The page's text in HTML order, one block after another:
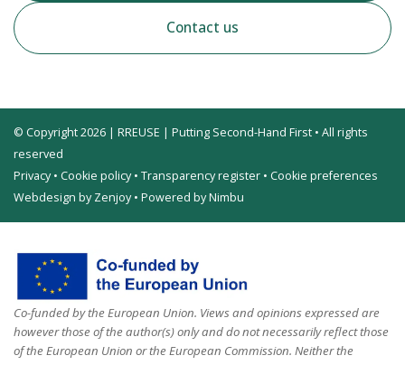
Contact us
© Copyright 2026 | RREUSE | Putting Second-Hand First • All rights
reserved
Privacy• Cookie policy• Transparency register • Cookie preferences
Webdesign by Zenjoy• Powered by Nimbu
Co-funded by the European Union. Views and opinions expressed are
however those of the author(s) only and do not necessarily reflect those
of the European Union or the European Commission. Neither the